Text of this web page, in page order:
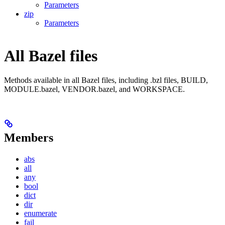
Parameters
zip
Parameters
All Bazel files
Methods available in all Bazel files, including .bzl files, BUILD,
MODULE.bazel, VENDOR.bazel, and WORKSPACE.
Members
abs
all
any
bool
dict
dir
enumerate
fail